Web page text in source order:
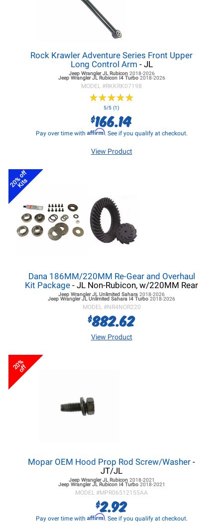
Rock Krawler Adventure Series Front Upper
Long Control Arm - JL
Jeep Wrangler JLRubicon 2018-2026
Jeep Wrangler JLRubicon I4 Turbo 2018-2026
MODEL #RKKRK07198
★★★★★
★★★★★
5/5 (1)
$166.14
Pay over time with Affirm. See if you qualify at checkout.
View Product
20% off
Kits
Dana 186MM/220MM Re-Gear and Overhaul
Kit Package - JL Non-Rubicon, w/220MM Rear
Jeep Wrangler JL Unlimited Sahara 2018-2026
Jeep Wrangler JL Unlimited Sahara I4 Turbo 2018-2026
MODEL #NR4NOR220
$882.62
View Product
20%
off
Mopar OEM Hood Prop Rod Screw/Washer -
JT/JL
Jeep Wrangler JLRubicon 2018-2021
Jeep Wrangler JLRubicon I4 Turbo 2018-2021
MODEL #MPR06512155AA
$2.92
Pay over time with Affirm. See if you qualify at checkout.